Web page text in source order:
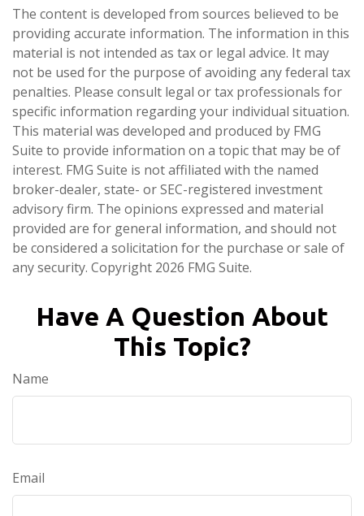
The content is developed from sources believed to be
providing accurate information. The information in this
material is not intended as tax or legal advice. It may
not be used for the purpose of avoiding any federal tax
penalties. Please consult legal or tax professionals for
specific information regarding your individual situation.
This material was developed and produced by FMG
Suite to provide information on a topic that may be of
interest. FMG Suite is not affiliated with the named
broker-dealer, state- or SEC-registered investment
advisory firm. The opinions expressed and material
provided are for general information, and should not
be considered a solicitation for the purchase or sale of
any security. Copyright 2026 FMG Suite.
Have A Question About
This Topic?
Name
Email